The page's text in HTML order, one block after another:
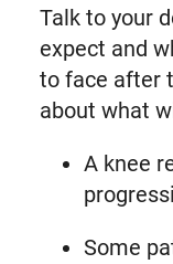
Talk to your
expect and
to face after
about what
A knee
Some